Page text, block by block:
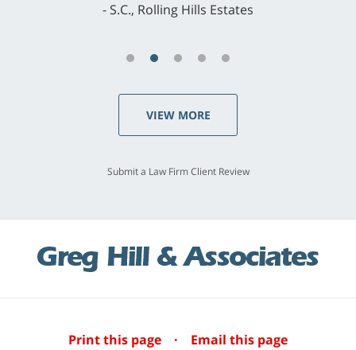
S.C., Rolling Hills Estates
VIEW MORE
Submit a Law Firm Client Review
Print this page · Email this page